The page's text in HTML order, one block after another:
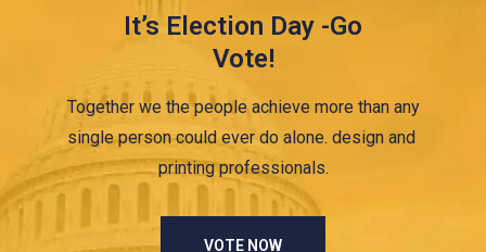
It’s Election Day -Go
Vote!
Together we the people achieve more than any
single person could ever do alone. design and
printing professionals.
VOTE NOW